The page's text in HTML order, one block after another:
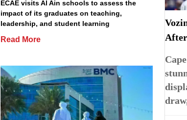
ECAE visits Al Ain schools to assess the
impact of its graduates on teaching,
leadership, and student learning
Read More